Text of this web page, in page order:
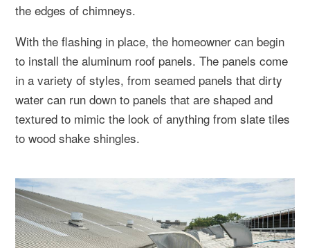
the edges of chimneys.
With the flashing in place, the homeowner can begin
to install the aluminum roof panels. The panels come
in a variety of styles, from seamed panels that dirty
water can run down to panels that are shaped and
textured to mimic the look of anything from slate tiles
to wood shake shingles.